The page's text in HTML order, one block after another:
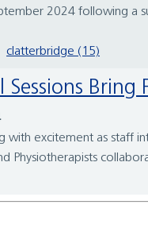
2024 following a
clatterbridge (15)
Sessions
with excitement as staff
Physiotherapists